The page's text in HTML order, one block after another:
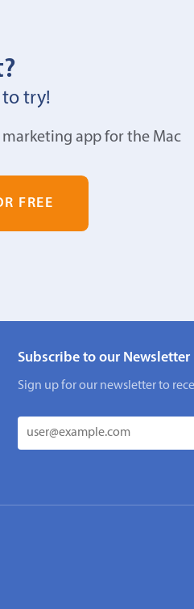
to try!
app for the Mac
FREE
Subscribe to our Newsletter
Sign up for our newsletter to